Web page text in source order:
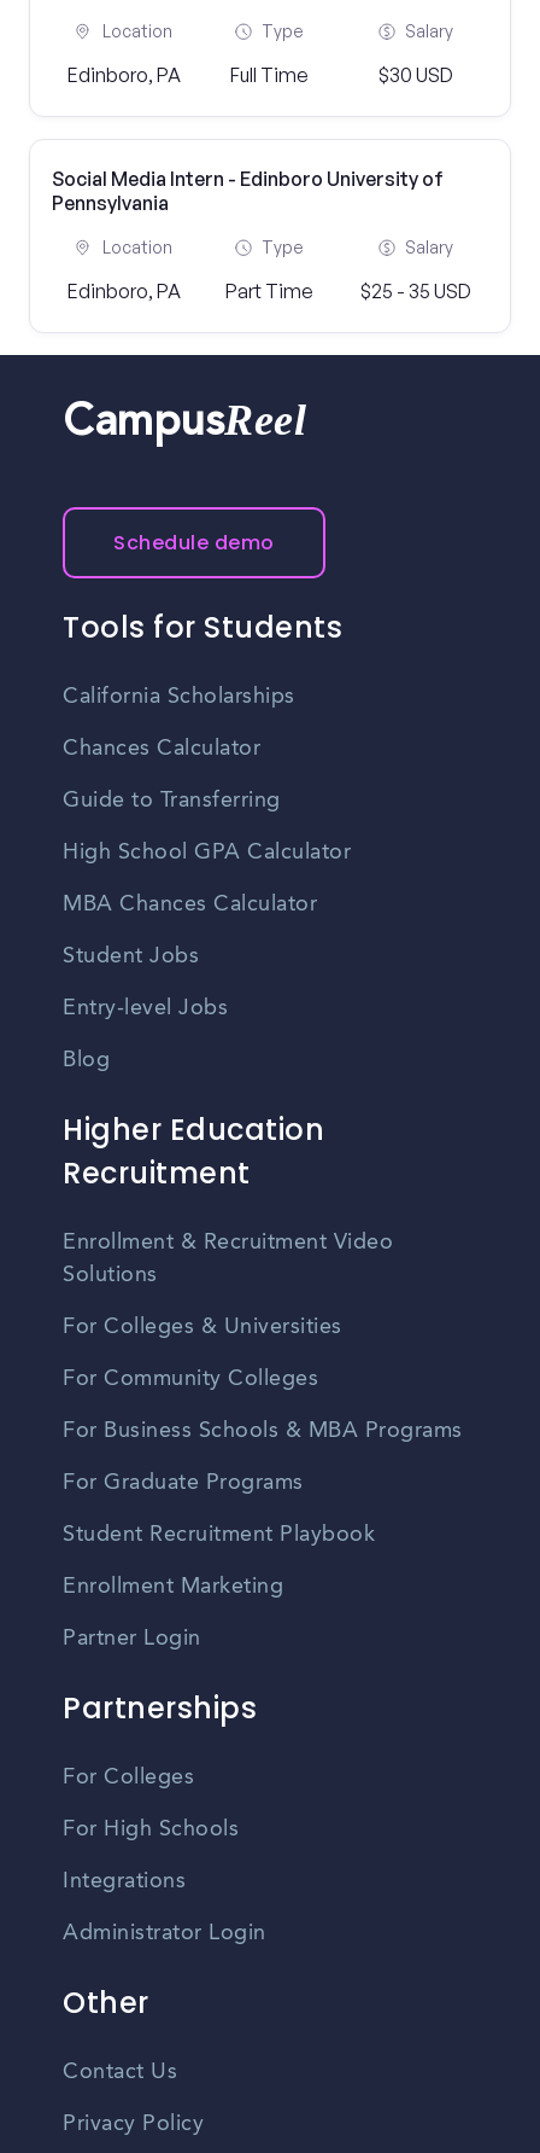
Location
Edinboro, PA
Type
Full Time
Salary
$30 USD
Social Media Intern - Edinboro University of
Pennsylvania
Location
Edinboro, PA
Type
Part Time
Salary
$25 - 35 USD
CampusReel
Schedule demo
Tools for Students
California Scholarships
Chances Calculator
Guide to Transferring
High School GPA Calculator
MBA Chances Calculator
Student Jobs
Entry-level Jobs
Blog
Higher Education
Recruitment
Enrollment & Recruitment Video
Solutions
For Colleges & Universities
For Community Colleges
For Business Schools & MBA Programs
For Graduate Programs
Student Recruitment Playbook
Enrollment Marketing
Partner Login
Partnerships
For Colleges
For High Schools
Integrations
Administrator Login
Other
Contact Us
Privacy Policy